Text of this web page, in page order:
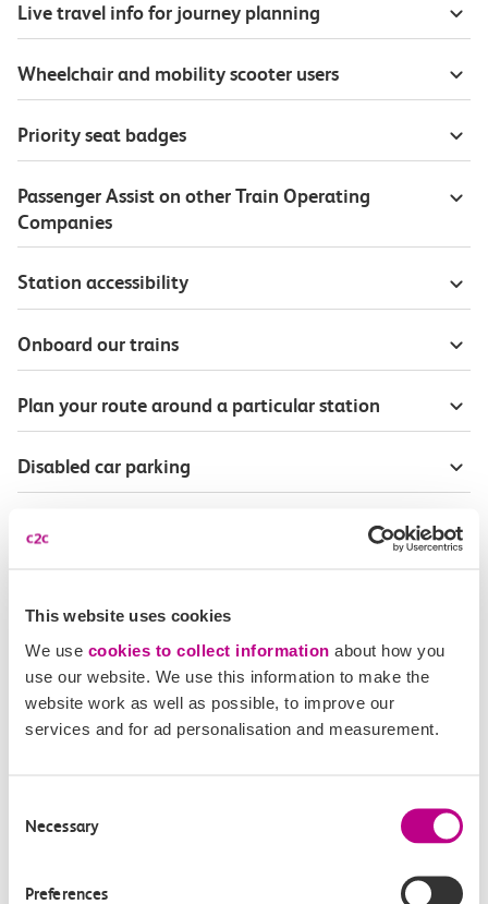
This website uses cookies
We use cookies to collect information about how you
use our website. We use this information to make the
website work as well as possible, to improve our
services and for ad personalisation and measurement.
Selection
Necessary
Preferences
Live travel info for journey planning
Wheelchair and mobility scooter users
Priority seat badges
Passenger Assist on other Train Operating
Companies
Station accessibility
Onboard our trains
Plan your route around a particular station
Disabled car parking
Season Tickets for blind or visually-impaired
Disabled Persons railcard
Our Accessible Travel Policy
Feedback or complaints
Check journey